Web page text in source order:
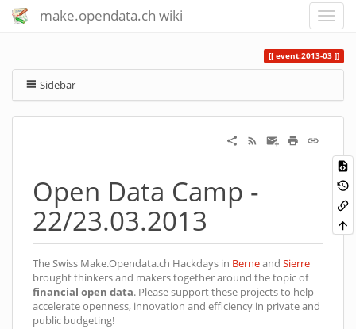
make.opendata.ch wiki
event:2013-03
Sidebar
Open Data Camp -
22/23.03.2013
The Swiss Make.Opendata.ch Hackdays in Berneand Sierre
brought thinkers and makers together around the topic of
financial open data. Please support these projects to help
accelerate openness, innovation and efficiency in private and
public budgeting!